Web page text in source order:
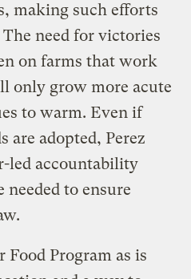
making such efforts
need for victories
on farms that work
only grow more acute
to warm. Even if
are adopted, Perez
led accountability
to ensure
Food Program as is